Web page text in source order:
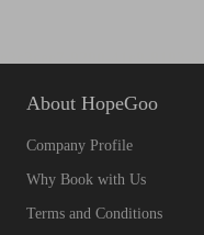
About HopeGoo
Company Profile
Why Book with Us
Terms and Conditions